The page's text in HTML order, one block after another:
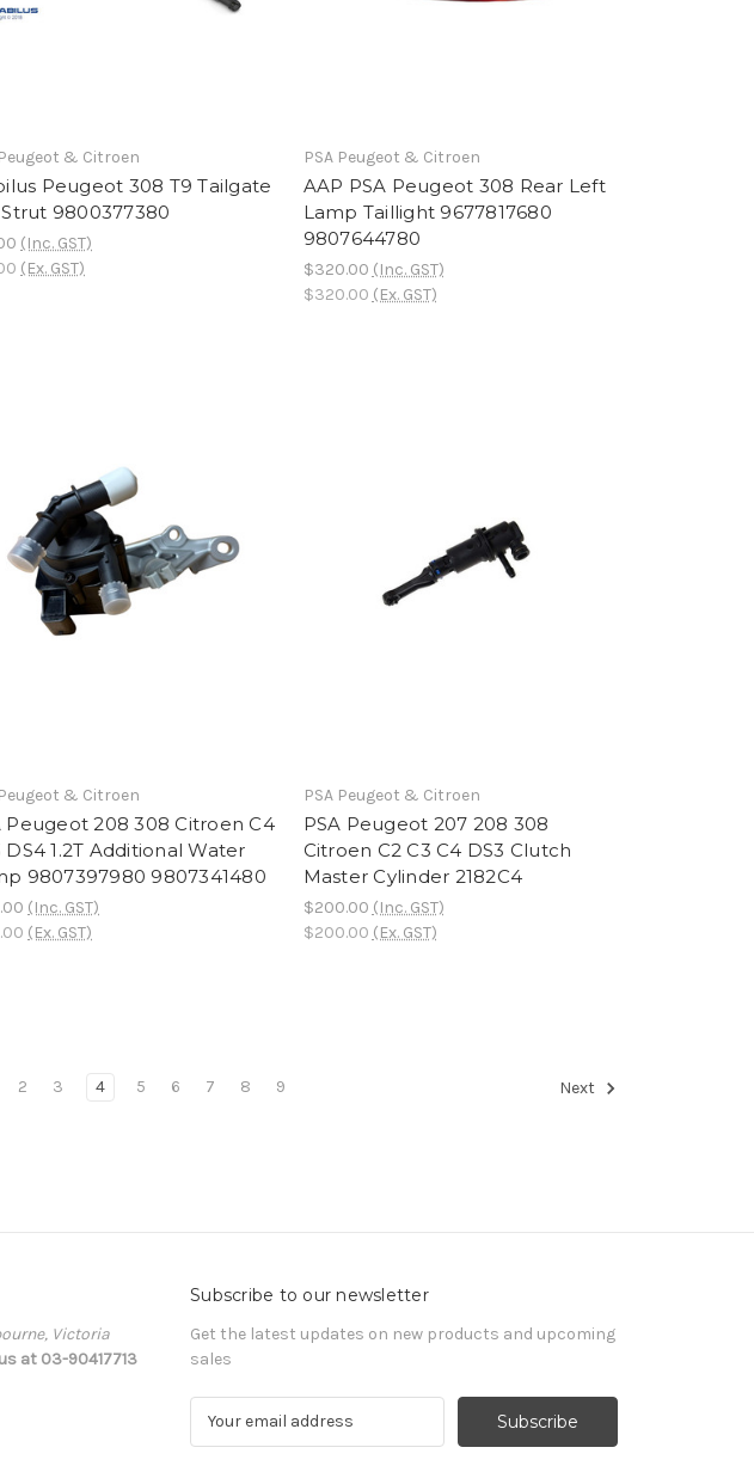
& Citroen
Peugeot 308 T9 Tailgate
Strut 9800377380
(Inc. GST)
(Ex. GST)
PSA Peugeot & Citroen
AAP PSA Peugeot 308 Rear Left
Lamp Taillight 9677817680
9807644780
$320.00 (Inc. GST)
$320.00 (Ex. GST)
& Citroen
Peugeot 208 308 Citroen C4
DS4 1.2T Additional Water
9807397980 9807341480
(Inc. GST)
(Ex. GST)
PSA Peugeot & Citroen
PSA Peugeot 207 208 308
Citroen C2 C3 C4 DS3 Clutch
Master Cylinder 2182C4
$200.00 (Inc. GST)
$200.00 (Ex. GST)
2 3 4 5 6 7 8 9 Next
Victoria
at 03-90417713
Subscribe to our newsletter
Get the latest updates on new products and upcoming
sales